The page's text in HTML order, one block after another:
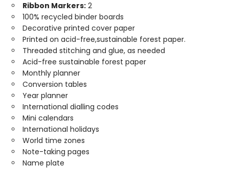
Ribbon Markers: 2
100% recycled binder boards
Decorative printed cover paper
Printed on acid-free,sustainable forest paper.
Threaded stitching and glue, as needed
Acid-free sustainable forest paper
Monthly planner
Conversion tables
Year planner
International dialling codes
Mini calendars
International holidays
World time zones
Note-taking pages
Name plate